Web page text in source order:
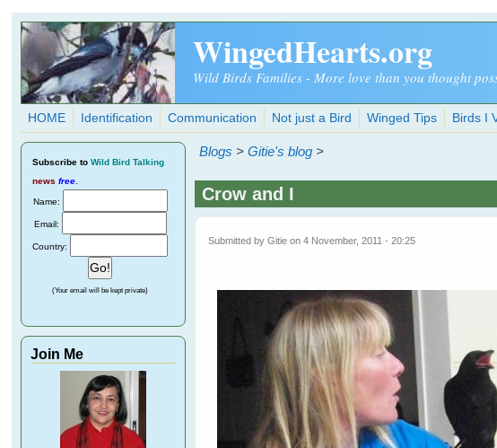
Skip to main content
WingedHearts.org
Wild Birds Families - More love than you thought
HOME Identification Communication Not just a Bird Winged Tips Birds I
Blogs >Gitie's blog >
Crow and I
Submitted byGitie on 4 November, 2011 - 20:25
Subscribe to Wild Bird Talking
news free
Name:
Email:
Country:
(Your email will be kept private)
Join Me